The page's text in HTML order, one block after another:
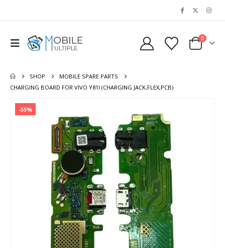
0
SHOP
MOBILE SPARE PARTS
CHARGING BOARD FOR VIVO Y81I (CHARGING JACK,FLEX,PCB)
-55%